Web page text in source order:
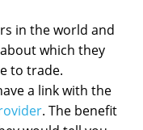
in the world and
which they
to trade.
a link with the
. The benefit